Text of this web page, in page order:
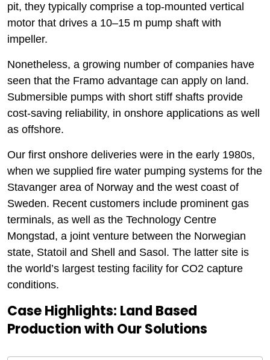
pit, they typically comprise a top-mounted vertical
motor that drives a 10–15 m pump shaft with
impeller.
Nonetheless, a growing number of companies have
seen that the Framo advantage can apply on land.
Submersible pumps with short stiff shafts provide
cost-saving reliability, in onshore applications as well
as offshore.
Our first onshore deliveries were in the early 1980s,
when we supplied fire water pumping systems for the
Stavanger area of Norway and the west coast of
Sweden. Recent customers include prominent gas
terminals, as well as the Technology Centre
Mongstad, a joint venture between the Norwegian
state, Statoil and Shell and Sasol. The latter site is
the world’s largest testing facility for CO2 capture
conditions.
Case Highlights: Land Based
Production with Our Solutions